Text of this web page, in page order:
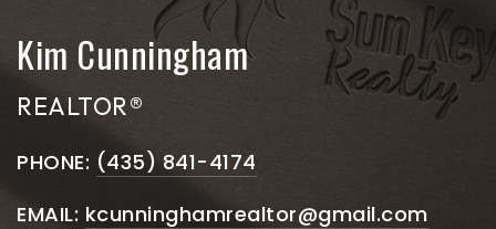
Kim Cunningham
REALTOR®
PHONE: (435) 841-4174
EMAIL: kcunninghamrealtor@gmail.com